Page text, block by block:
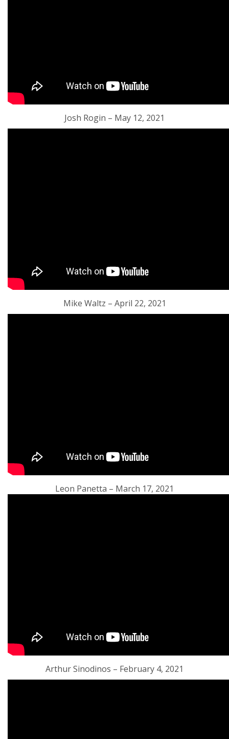
Josh Rogin – May 12, 2021
Mike Waltz – April 22, 2021
Leon Panetta – March 17, 2021
Arthur Sinodinos – February 4, 2021